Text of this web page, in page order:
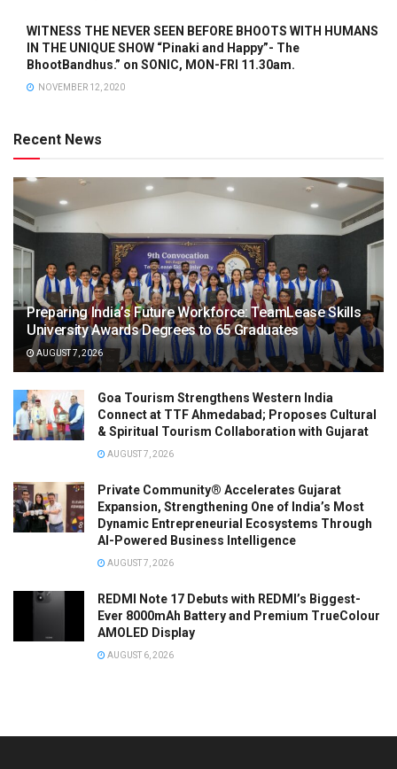
WITNESS THE NEVER SEEN BEFORE BHOOTS WITH HUMANS
IN THE UNIQUE SHOW “Pinaki and Happy”- The
BhootBandhus.” on SONIC, MON-FRI 11.30am.
NOVEMBER 12, 2020
Recent News
Preparing India’s Future Workforce: TeamLease Skills
University Awards Degrees to 65 Graduates
AUGUST 7, 2026
Goa Tourism Strengthens Western India
Connect at TTF Ahmedabad; Proposes Cultural
& Spiritual Tourism Collaboration with Gujarat
AUGUST 7, 2026
Private Community® Accelerates Gujarat
Expansion, Strengthening One of India’s Most
Dynamic Entrepreneurial Ecosystems Through
AI-Powered Business Intelligence
AUGUST 7, 2026
REDMI Note 17 Debuts with REDMI’s Biggest-
Ever 8000mAh Battery and Premium TrueColour
AMOLED Display
AUGUST 6, 2026